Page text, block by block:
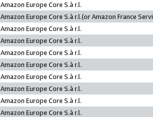
Amazon Europe Core S.à r.l.
Amazon Europe Core S.à r.l.(or Amazon France
Amazon Europe Core S.à r.l.
Amazon Europe Core S.à r.l.
Amazon Europe Core S.à r.l.
Amazon Europe Core S.à r.l.
Amazon Europe Core S.à r.l.
Amazon Europe Core S.à r.l.
Amazon Europe Core S.à r.l.
Amazon Europe Core S.à r.l.